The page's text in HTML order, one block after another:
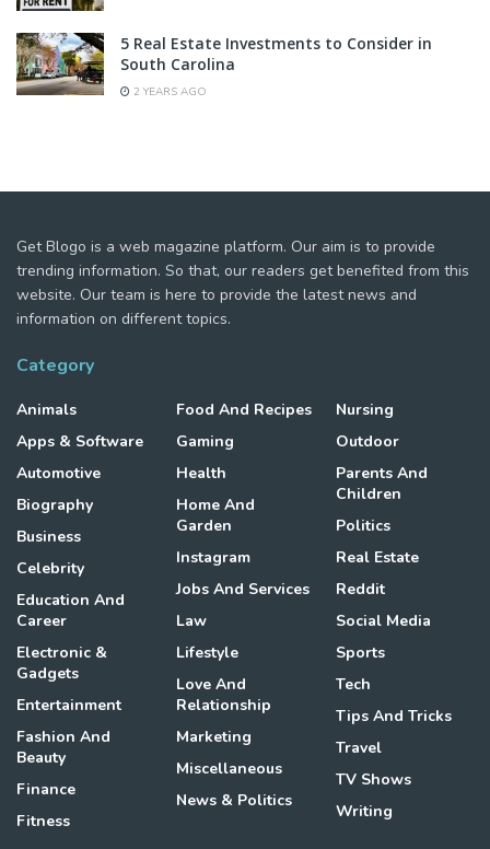
5 Real Estate Investments to Consider in
South Carolina
2 YEARS AGO
Get Blogo is a web magazine platform. Our aim is to provide
trending information. So that, our readers get benefited from this
website. Our team is here to provide the latest news and
information on different topics.
Category
Animals
Apps & Software
Automotive
Biography
Business
Celebrity
Education And
Career
Electronic &
Gadgets
Entertainment
Fashion And
Beauty
Finance
Fitness
Food And Recipes
Gaming
Health
Home And
Garden
Instagram
Jobs And Services
Law
Lifestyle
Love And
Relationship
Marketing
Miscellaneous
News & Politics
Nursing
Outdoor
Parents And
Children
Politics
Real Estate
Reddit
Social Media
Sports
Tech
Tips And Tricks
Travel
TV Shows
Writing